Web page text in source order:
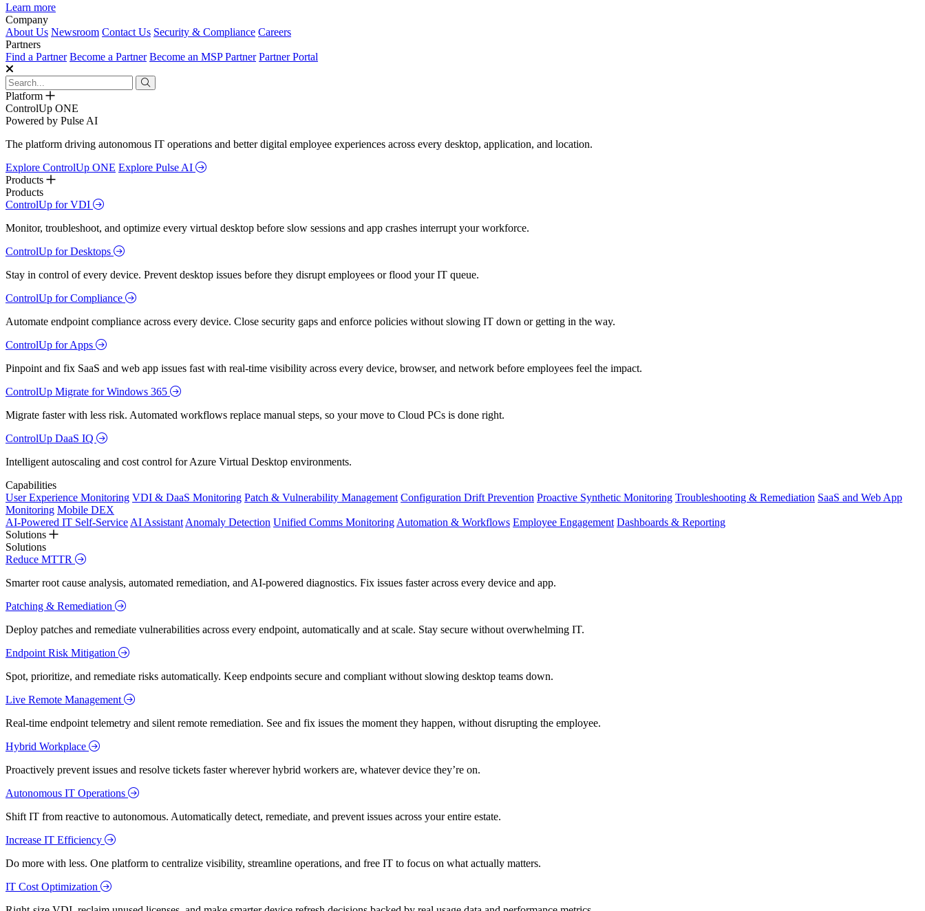
Learn more
Company
About Us Newsroom Contact Us Security & Compliance Careers
Partners
Find a Partner Become a Partner Become an MSP Partner Partner Portal
Platform
ControlUp ONE
Powered by Pulse AI
The platform driving autonomous IT operations and better digital employee experiences across every desktop, application, and location.
Explore ControlUp ONE Explore Pulse AI
Products
Products
ControlUp for VDI
Monitor, troubleshoot, and optimize every virtual desktop before slow sessions and app crashes interrupt your workforce.
ControlUp for Desktops
Stay in control of every device. Prevent desktop issues before they disrupt employees or flood your IT queue.
ControlUp for Compliance
Automate endpoint compliance across every device. Close security gaps and enforce policies without slowing IT down or getting in the way.
ControlUp for Apps
Pinpoint and fix SaaS and web app issues fast with real-time visibility across every device, browser, and network before employees feel the impact.
ControlUp Migrate for Windows 365
Migrate faster with less risk. Automated workflows replace manual steps, so your move to Cloud PCs is done right.
ControlUp DaaS IQ
Intelligent autoscaling and cost control for Azure Virtual Desktop environments.
Capabilities
User Experience Monitoring VDI & DaaS Monitoring Patch & Vulnerability Management Configuration Drift Prevention Proactive Synthetic Monitoring Troubleshooting & Remediation SaaS and Web App
Monitoring Mobile DEX
AI-Powered IT Self-Service AI Assistant Anomaly Detection Unified Comms Monitoring Automation & Workflows Employee Engagement Dashboards & Reporting
Solutions
Solutions
Reduce MTTR
Smarter root cause analysis, automated remediation, and AI-powered diagnostics. Fix issues faster across every device and app.
Patching & Remediation
Deploy patches and remediate vulnerabilities across every endpoint, automatically and at scale. Stay secure without overwhelming IT.
Endpoint Risk Mitigation
Spot, prioritize, and remediate risks automatically. Keep endpoints secure and compliant without slowing desktop teams down.
Live Remote Management
Real-time endpoint telemetry and silent remote remediation. See and fix issues the moment they happen, without disrupting the employee.
Hybrid Workplace
Proactively prevent issues and resolve tickets faster wherever hybrid workers are, whatever device they’re on.
Autonomous IT Operations
Shift IT from reactive to autonomous. Automatically detect, remediate, and prevent issues across your entire estate.
Increase IT Efficiency
Do more with less. One platform to centralize visibility, streamline operations, and free IT to focus on what actually matters.
IT Cost Optimization